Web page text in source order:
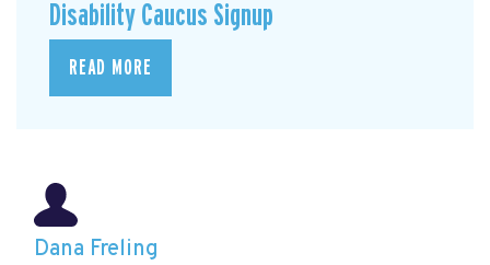
Disability Caucus Signup
READ MORE
Dana Freling